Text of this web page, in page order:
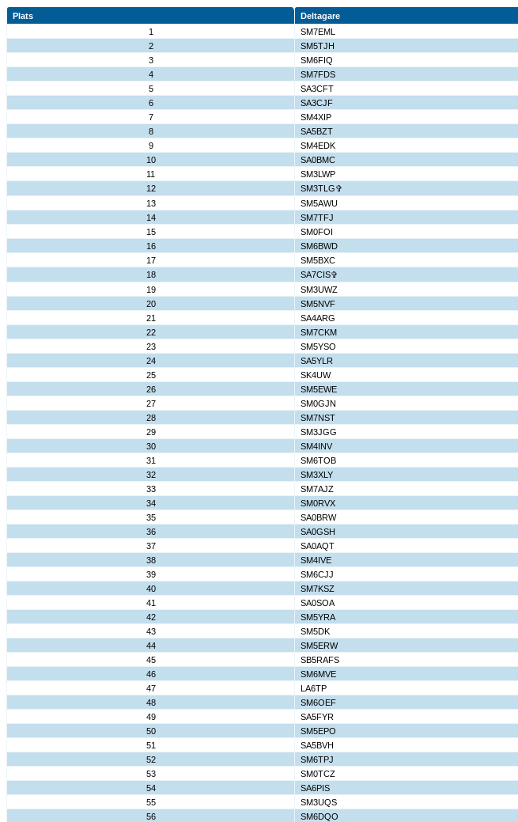
Plats Deltagare
1
SM7EML
2
SM5TJH
3
SM6FIQ
4
SM7FDS
5
SA3CFT
6
SA3CJF
7
SM4XIP
8
SA5BZT
9
SM4EDK
10
SA0BMC
11
SM3LWP
12
SM3TLG✞
13
SM5AWU
14
SM7TFJ
15
SM0FOI
16
SM6BWD
17
SM5BXC
18
SA7CIS✞
19
SM3UWZ
20
SM5NVF
21
SA4ARG
22
SM7CKM
23
SM5YSO
24
SA5YLR
25
SK4UW
26
SM5EWE
27
SM0GJN
28
SM7NST
29
SM3JGG
30
SM4INV
31
SM6TOB
32
SM3XLY
33
SM7AJZ
34
SM0RVX
35
SA0BRW
36
SA0GSH
37
SA0AQT
38
SM4IVE
39
SM6CJJ
40
SM7KSZ
41
SA0SOA
42
SM5YRA
43
SM5DK
44
SM5ERW
45
SB5RAFS
46
SM6MVE
47
LA6TP
48
SM6OEF
49
SA5FYR
50
SM5EPO
51
SA5BVH
52
SM6TPJ
53
SM0TCZ
54
SA6PIS
55
SM3UQS
56
SM6DQO